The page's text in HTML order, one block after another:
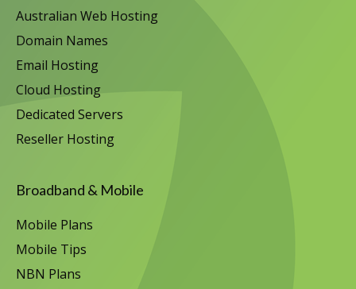
Australian Web Hosting
Domain Names
Email Hosting
Cloud Hosting
Dedicated Servers
Reseller Hosting
Broadband & Mobile
Mobile Plans
Mobile Tips
NBN Plans